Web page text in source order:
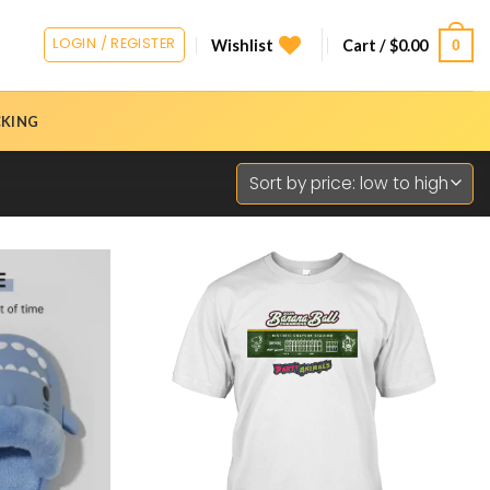
LOGIN / REGISTER Wishlist Cart /$0.00 0
Add to
Wishlist